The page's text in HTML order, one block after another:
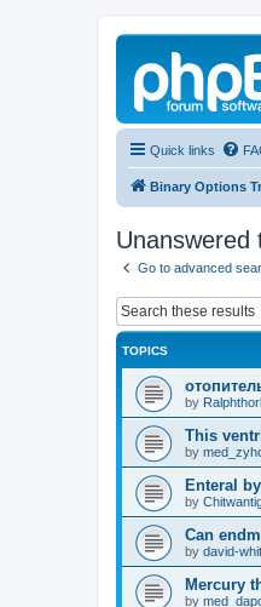
Quick links
Binary Options
Unanswered
Go to advanced
TOPICS
by
This
by
Enteral
by
Can
by david-
Mercury
by